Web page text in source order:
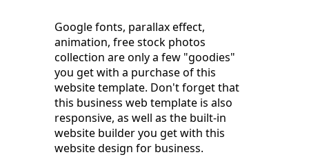
Google fonts, parallax effect,
animation, free stock photos
collection are only a few "goodies"
you get with a purchase of this
website template. Don't forget that
this business web template is also
responsive, as well as the built-in
website builder you get with this
website design for business.